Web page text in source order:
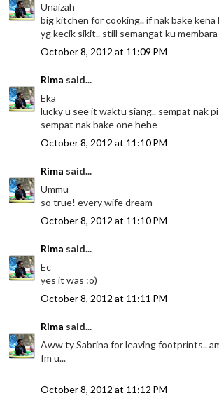
Unaizah
big kitchen for cooking.. if nak bake kena
yg kecik sikit.. still semangat ku membara
October 8, 2012 at 11:09 PM
Rima said...
Eka
lucky u see it waktu siang.. sempat nak
sempat nak bake one hehe
October 8, 2012 at 11:10 PM
Rima said...
Ummu
so true! every wife dream
October 8, 2012 at 11:10 PM
Rima said...
Ec
yes it was :o)
October 8, 2012 at 11:11 PM
Rima said...
Aww ty Sabrina for leaving footprints..
fm u...
October 8, 2012 at 11:12 PM